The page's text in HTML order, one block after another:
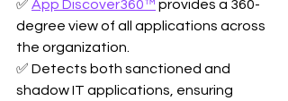
✅ App Discover360™ provides a 360-
degree view of all applications across
the organization.
✅ Detects both sanctioned and
shadow IT applications, ensuring